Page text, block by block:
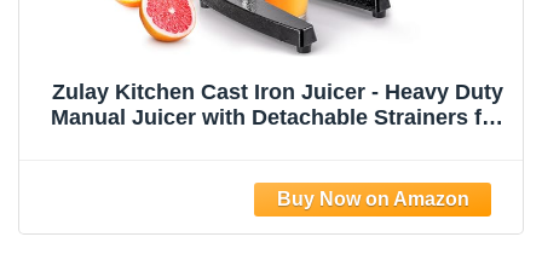
Zulay Kitchen Cast Iron Juicer - Heavy Duty
Manual Juicer with Detachable Strainers for
Lovers & Health Enthusiasts